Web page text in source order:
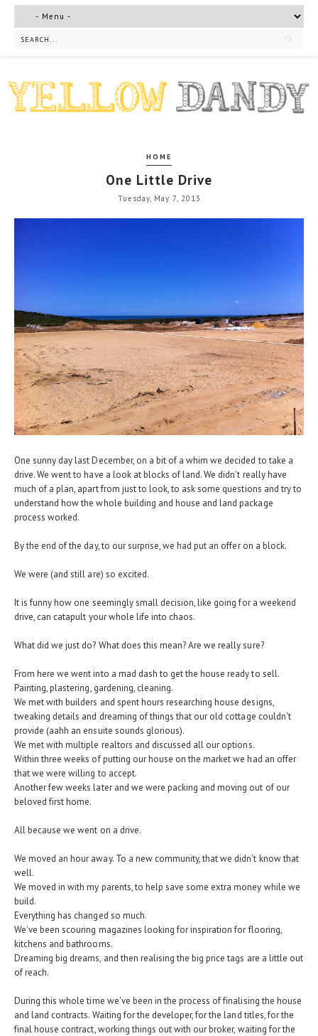
HOME
One Little Drive
Tuesday, May 7, 2013
One sunny day last December, on a bit of a whim we decided to take a
drive. We went to have a look at blocks of land. We didn't really have
much of a plan, apart from just to look, to ask some questions and try to
understand how the whole building and house and land package
process worked.
By the end of the day, to our surprise, we had put an offer on a block.
We were (and still are) so excited.
It is funny how one seemingly small decision, like going for a weekend
drive, can catapult your whole life into chaos.
What did we just do? What does this mean? Are we really sure?
From here we went into a mad dash to get the house ready to sell.
Painting, plastering, gardening, cleaning.
We met with builders and spent hours researching house designs,
tweaking details and dreaming of things that our old cottage couldn't
provide (aahh an ensuite sounds glorious).
We met with multiple realtors and discussed all our options.
Within three weeks of putting our house on the market we had an offer
that we were willing to accept.
Another few weeks later and we were packing and moving out of our
beloved first home.
All because we went on a drive.
We moved an hour away. To a new community, that we didn't know that
well.
We moved in with my parents, to help save some extra money while we
build.
Everything has changed so much.
We've been scouring magazines looking for inspiration for flooring,
kitchens and bathrooms.
Dreaming big dreams, and then realising the big price tags are a little out
of reach.
During this whole time we've been in the process of finalising the house
and land contracts. Waiting for the developer, for the land titles, for the
final house contract, working things out with our broker, waiting for the